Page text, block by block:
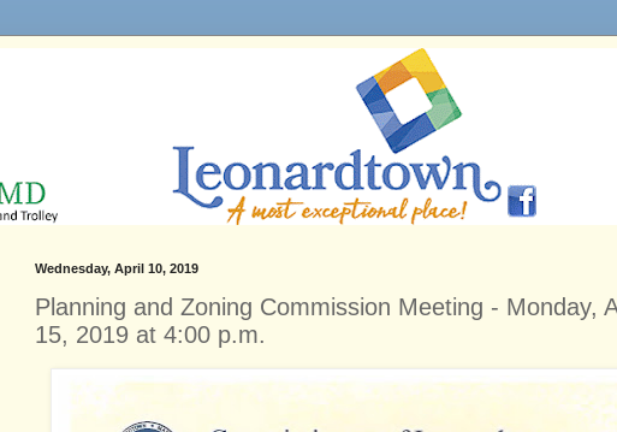
Wednesday, April 10, 2019
Planning and Zoning Commission Meeting - Monday,
15, 2019 at 4:00 p.m.